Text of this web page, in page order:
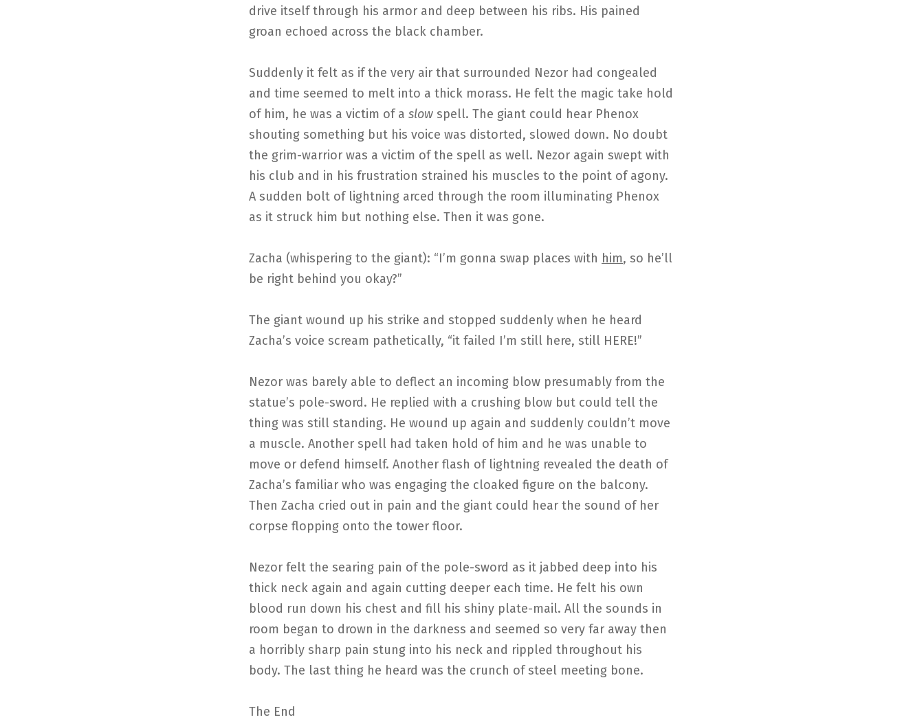
drive itself through his armor and deep between his ribs. His pained
groan echoed across the black chamber.
Suddenly it felt as if the very air that surrounded Nezor had congealed
and time seemed to melt into a thick morass. He felt the magic take hold
of him, he was a victim of a slow spell. The giant could hear Phenox
shouting something but his voice was distorted, slowed down. No doubt
the grim-warrior was a victim of the spell as well. Nezor again swept with
his club and in his frustration strained his muscles to the point of agony.
A sudden bolt of lightning arced through the room illuminating Phenox
as it struck him but nothing else. Then it was gone.
Zacha (whispering to the giant): “I’m gonna swap places with him, so he’ll
be right behind you okay?”
The giant wound up his strike and stopped suddenly when he heard
Zacha’s voice scream pathetically, “it failed I’m still here, still HERE!”
Nezor was barely able to deflect an incoming blow presumably from the
statue’s pole-sword. He replied with a crushing blow but could tell the
thing was still standing. He wound up again and suddenly couldn’t move
a muscle. Another spell had taken hold of him and he was unable to
move or defend himself. Another flash of lightning revealed the death of
Zacha’s familiar who was engaging the cloaked figure on the balcony.
Then Zacha cried out in pain and the giant could hear the sound of her
corpse flopping onto the tower floor.
Nezor felt the searing pain of the pole-sword as it jabbed deep into his
thick neck again and again cutting deeper each time. He felt his own
blood run down his chest and fill his shiny plate-mail. All the sounds in
room began to drown in the darkness and seemed so very far away then
a horribly sharp pain stung into his neck and rippled throughout his
body. The last thing he heard was the crunch of steel meeting bone.
The End